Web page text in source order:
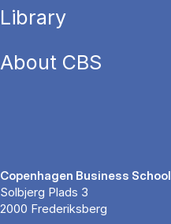
Library
About CBS
Copenhagen Business School
Solbjerg Plads 3
2000 Frederiksberg